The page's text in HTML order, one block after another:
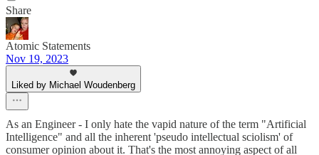
Share
Atomic Statements
Nov 19, 2023
Liked by Michael Woudenberg
As an Engineer - I only hate the vapid nature of the term "Artificial
Intelligence" and all the inherent 'pseudo intellectual sciolism' of
consumer opinion about it. That's the most annoying aspect of all